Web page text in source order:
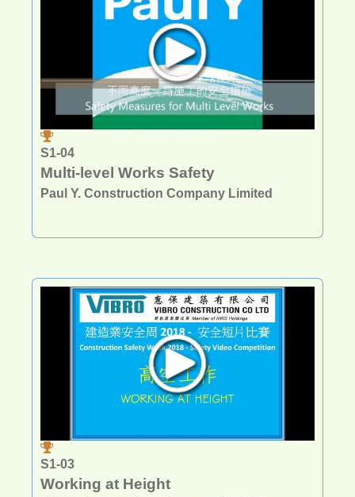
S1-04
Multi-level Works Safety
Paul Y. Construction Company Limited
S1-03
Working at Height